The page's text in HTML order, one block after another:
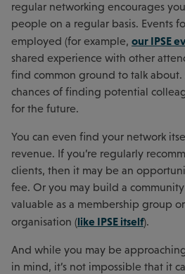
regular networking encourages
people on a regular basis. Events
employed (for example, our IPSE
shared experience with other
find common ground to talk about.
chances of finding potential
for the future.
You can even find your network
revenue. If you’re regularly
clients, then it may be an
fee. Or you may build a
valuable as a membership group
organisation (like IPSE itself).
And while you may be
in mind, it’s not impossible that it